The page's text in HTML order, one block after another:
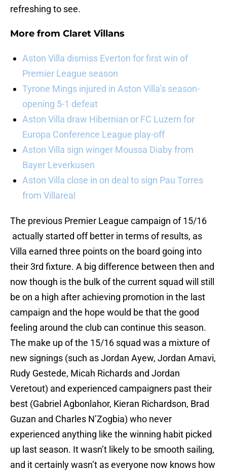
refreshing to see.
More from Claret Villans
Aston Villa dismiss Everton for first win of
Premier League season
Tyrone Mings injured in Aston Villa’s season-
opening 5-1 defeat
Aston Villa draw Hibernian or FC Luzern for
Europa Conference League play-off
Aston Villa sign winger Moussa Diaby from
Bayer Leverkusen
Aston Villa close in on deal to sign Pau Torres
from Villareal
The previous Premier League campaign of 15/16
actually started off better in terms of results, as
Villa earned three points on the board going into
their 3rd fixture. A big difference between then and
now though is the bulk of the current squad will still
be on a high after achieving promotion in the last
campaign and the hope would be that the good
feeling around the club can continue this season.
The make up of the 15/16 squad was a mixture of
new signings (such as Jordan Ayew, Jordan Amavi,
Rudy Gestede, Micah Richards and Jordan
Veretout) and experienced campaigners past their
best (Gabriel Agbonlahor, Kieran Richardson, Brad
Guzan and Charles N’Zogbia) who never
experienced anything like the winning habit picked
up last season. It wasn’t likely to be smooth sailing,
and it certainly wasn’t as everyone now knows how